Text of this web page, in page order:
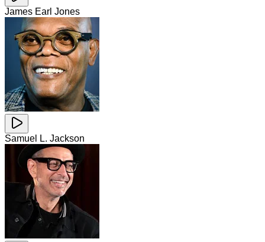
James Earl Jones
Samuel L. Jackson